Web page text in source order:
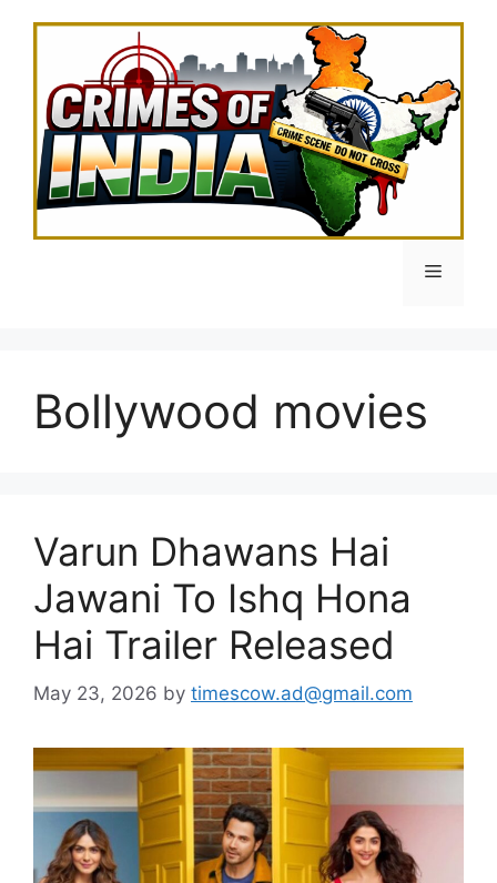
Menu
Bollywood movies
Varun Dhawans Hai
Jawani To Ishq Hona
Hai Trailer Released
May 23, 2026 by timescow.ad@gmail.com